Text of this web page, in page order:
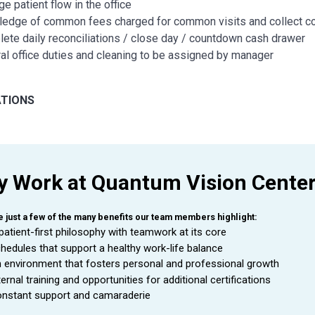
patient flow in the office
of common fees charged for common visits and collect
daily reconciliations / close day / countdown cash drawer
office duties and cleaning to be assigned by manager
to grow, adapt, and accept change
creating a positive work environment by being team-
to work over 40 hours to meet the needs of the business
transportation that would allow employee to go to multiple
AND/OR EXPERIENCE
Required: High school diploma or general education degree
Work at Quantum Vision
just a few of the many benefits our team members highlight:
first philosophy with teamwork at its core
that support a healthy work-life balance
environment that fosters personal and professional growth
training and opportunities for additional certifications
support and camaraderie